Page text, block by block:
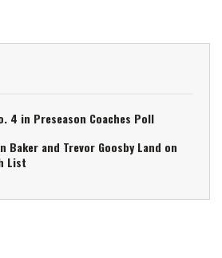
4 in Preseason Coaches Poll
Baker and Trevor Goosby Land on
List